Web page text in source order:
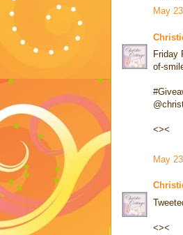
May
Friday
of-
<><
May
<><